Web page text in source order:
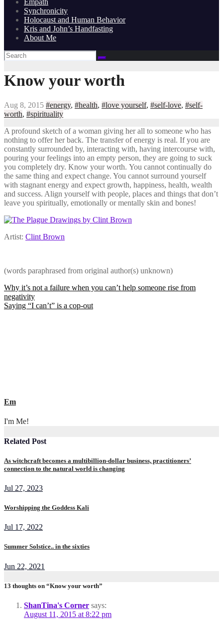
Synchronicity
Holocaust and Human Behavior
Kris and John’s Handfasting
About Me
Know your worth
Aug 8, 2015 #energy, #health, #love yourself, #self-love, #self-
worth, #spirituality
A profound sketch of a woman giving her all to someone who has
nothing to offer her back. The transfer of energy is real. If you are
constantly surrounded by, interacting with, having intercourse with,
pouring your feelings into an empty person, they are going to suck
you completely dry. Know your worth. You cannot continually do
the same thing and expect change. You cannot surround yourself
with stagnant energy and expect growth, happiness, health, wealth
and success. Align yourself with people, places and things that don’t
leave you spiritually, emotionally or mentally skin and bones!
Artist: Clint Brown
(words paraphrased from original author(s) unknown)
Post
navigation
Why it’s not a failure when you can’t help someone rise from
negativity
Saying “I can’t” is a cop-out
Em
I'm Me!
Related Post
As witchcraft becomes a multibillion-dollar business, practitioners’
connection to the natural world is changing
Jul 27, 2023
Worshipping the Goddess Kali
Jul 17, 2022
Summer Solstice.. in the sixties
Jun 22, 2021
13 thoughts on “Know your worth”
ShanTina's Corner says:
August 11, 2015 at 8:22 pm